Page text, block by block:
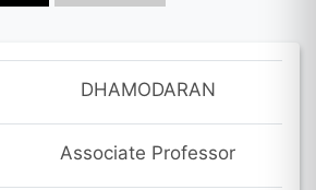
DHAMODARAN
Associate Professor